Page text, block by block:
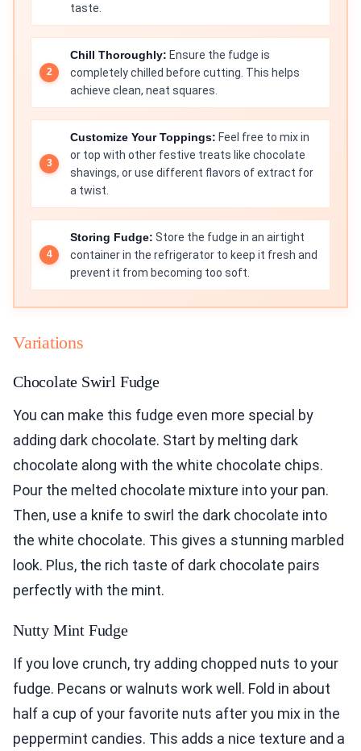
taste.
Chill Thoroughly: Ensure the fudge is
completely chilled before cutting. This helps
achieve clean, neat squares.
Customize Your Toppings: Feel free to mix in
or top with other festive treats like chocolate
shavings, or use different flavors of extract for
a twist.
Storing Fudge: Store the fudge in an airtight
container in the refrigerator to keep it fresh and
prevent it from becoming too soft.
Variations
Chocolate Swirl Fudge
You can make this fudge even more special by
adding dark chocolate. Start by melting dark
chocolate along with the white chocolate chips.
Pour the melted chocolate mixture into your pan.
Then, use a knife to swirl the dark chocolate into
the white chocolate. This gives a stunning marbled
look. Plus, the rich taste of dark chocolate pairs
perfectly with the mint.
Nutty Mint Fudge
If you love crunch, try adding chopped nuts to your
fudge. Pecans or walnuts work well. Fold in about
half a cup of your favorite nuts after you mix in the
peppermint candies. This adds a nice texture and a